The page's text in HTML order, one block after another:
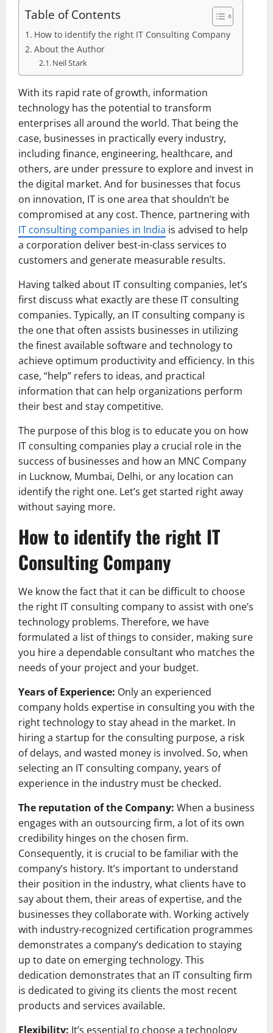
Table of Contents
How to identify the right IT Consulting Company
About the Author
Neil Stark
With its rapid rate of growth, information
technology has the potential to transform
enterprises all around the world. That being the
case, businesses in practically every industry,
including finance, engineering, healthcare, and
others, are under pressure to explore and invest in
the digital market. And for businesses that focus
on innovation, IT is one area that shouldn’t be
compromised at any cost. Thence, partnering with
IT consulting companies in India is advised to help
a corporation deliver best-in-class services to
customers and generate measurable results.
Having talked about IT consulting companies, let’s
first discuss what exactly are these IT consulting
companies. Typically, an IT consulting company is
the one that often assists businesses in utilizing
the finest available software and technology to
achieve optimum productivity and efficiency. In this
case, “help” refers to ideas, and practical
information that can help organizations perform
their best and stay competitive.
The purpose of this blog is to educate you on how
IT consulting companies play a crucial role in the
success of businesses and how an MNC Company
in Lucknow, Mumbai, Delhi, or any location can
identify the right one. Let’s get started right away
without saying more.
How to identify the right IT
Consulting Company
We know the fact that it can be difficult to choose
the right IT consulting company to assist with one’s
technology problems. Therefore, we have
formulated a list of things to consider, making sure
you hire a dependable consultant who matches the
needs of your project and your budget.
Years of Experience: Only an experienced
company holds expertise in consulting you with the
right technology to stay ahead in the market. In
hiring a startup for the consulting purpose, a risk
of delays, and wasted money is involved. So, when
selecting an IT consulting company, years of
experience in the industry must be checked.
The reputation of the Company: When a business
engages with an outsourcing firm, a lot of its own
credibility hinges on the chosen firm.
Consequently, it is crucial to be familiar with the
company’s history. It’s important to understand
their position in the industry, what clients have to
say about them, their areas of expertise, and the
businesses they collaborate with. Working actively
with industry-recognized certification programmes
demonstrates a company’s dedication to staying
up to date on emerging technology. This
dedication demonstrates that an IT consulting firm
is dedicated to giving its clients the most recent
products and services available.
Flexibility: It’s essential to choose a technology